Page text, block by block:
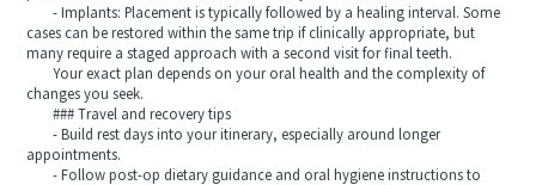
- Implants: Placement is typically followed by a healing interval. Some
cases can be restored within the same trip if clinically appropriate, but
many require a staged approach with a second visit for final teeth.
Your exact plan depends on your oral health and the complexity of
changes you seek.
### Travel and recovery tips
- Build rest days into your itinerary, especially around longer
appointments.
- Follow post-op dietary guidance and oral hygiene instructions to